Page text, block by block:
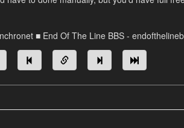
■ End Of The Line BBS -